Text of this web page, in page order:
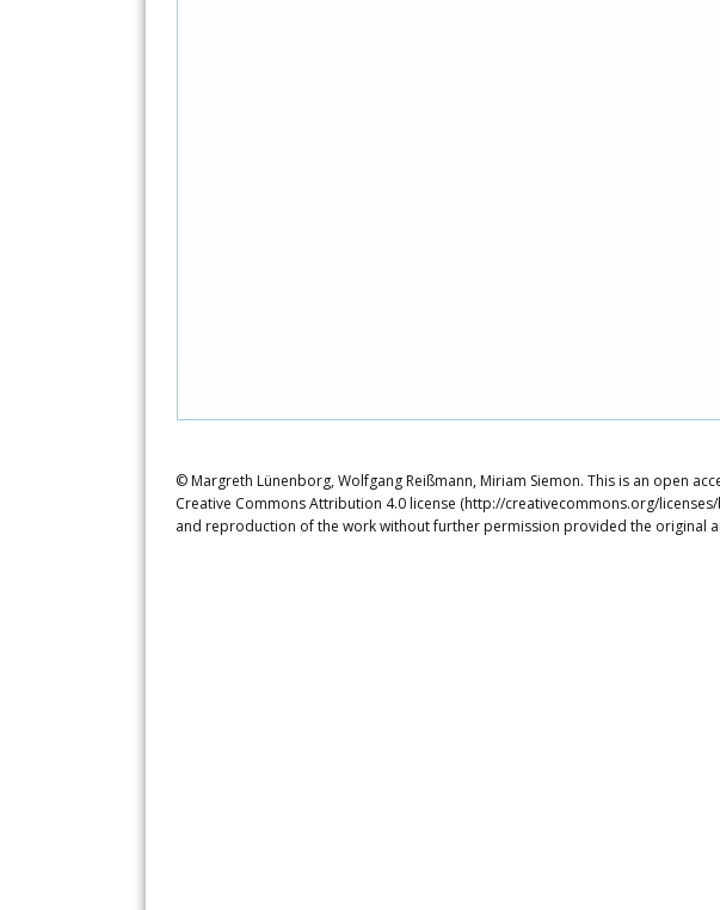
© Margreth Lünenborg, Wolfgang Reißmann, Miriam Siemon. This is an open
Creative Commons Attribution 4.0 license (http://creativecommons.org/
and reproduction of the work without further permission provided the original